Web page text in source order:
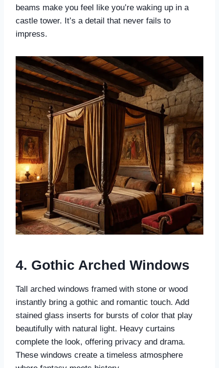
beams make you feel like you’re waking up in a
castle tower. It’s a detail that never fails to
impress.
4. Gothic Arched Windows
Tall arched windows framed with stone or wood
instantly bring a gothic and romantic touch. Add
stained glass inserts for bursts of color that play
beautifully with natural light. Heavy curtains
complete the look, offering privacy and drama.
These windows create a timeless atmosphere